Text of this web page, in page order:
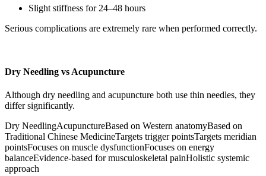
Slight stiffness for 24–48 hours
Serious complications are extremely rare when performed correctly.
Dry Needling vs Acupuncture
Although dry needling and acupuncture both use thin needles, they
differ significantly.
Dry NeedlingAcupunctureBased on Western anatomyBased on
Traditional Chinese MedicineTargets trigger pointsTargets meridian
pointsFocuses on muscle dysfunctionFocuses on energy
balanceEvidence-based for musculoskeletal painHolistic systemic
approach